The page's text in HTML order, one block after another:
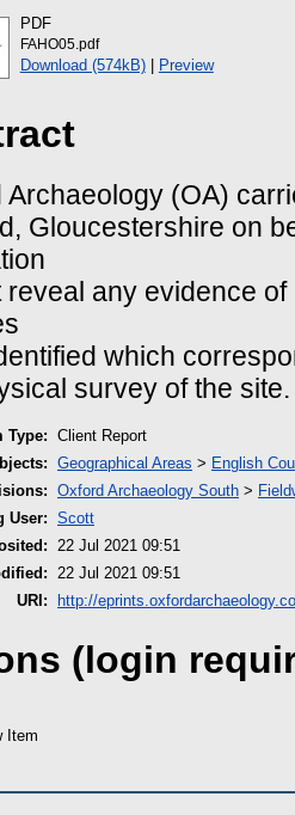
PDF
FAHO05.pdf
Download (574kB)| Preview
Archaeology (OA)
Gloucestershire on
reveal any evidence
which
survey of the site.
Type:
Client Report
Geographical Areas > English
Oxford Archaeology South >
User: Scott
22 Jul 2021 09:51
22 Jul 2021 09:51
URI:
http://
(login
Item